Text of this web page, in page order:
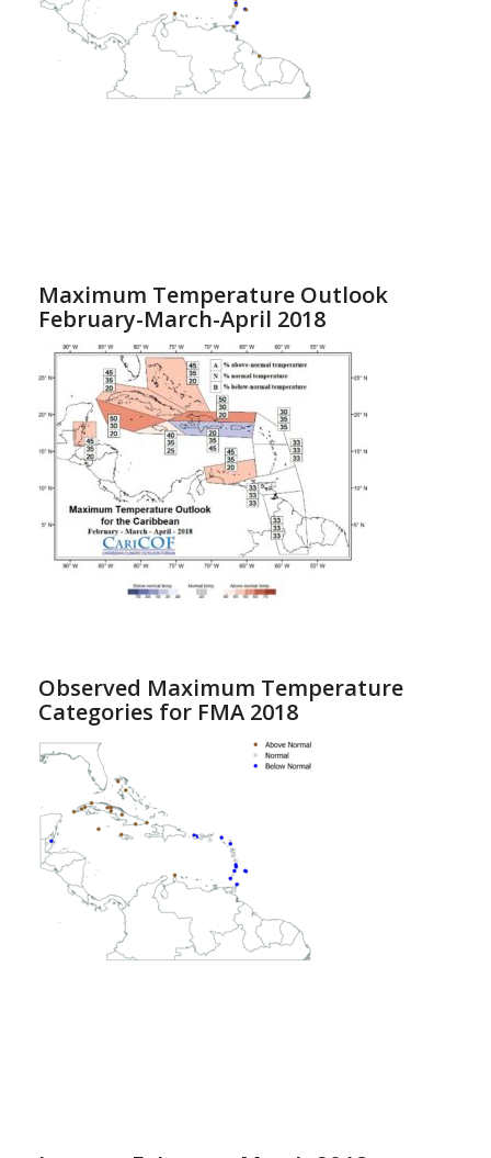
Maximum Temperature Outlook
February-March-April 2018
Observed Maximum Temperature
Categories for FMA 2018